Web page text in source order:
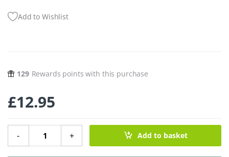
Add to Wishlist
129 Rewards points with this purchase
£12.95
-
Natural Clean Deodorant Balm For Men - 55g quantity
+ Add to basket